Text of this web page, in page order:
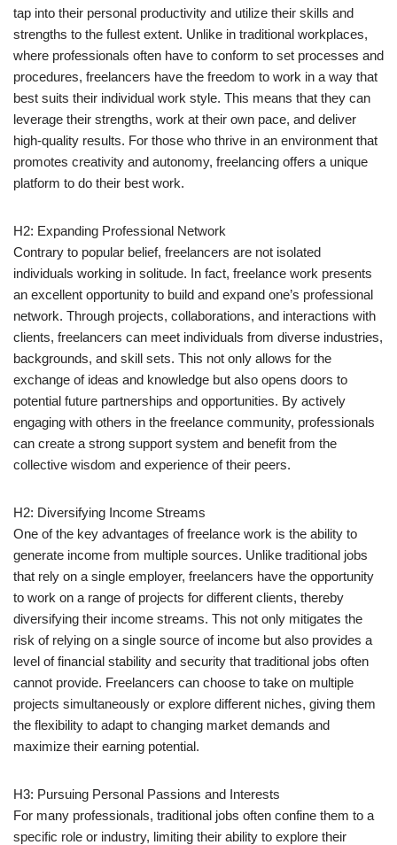
tap into their personal productivity and utilize their skills and
strengths to the fullest extent. Unlike in traditional workplaces,
where professionals often have to conform to set processes and
procedures, freelancers have the freedom to work in a way that
best suits their individual work style. This means that they can
leverage their strengths, work at their own pace, and deliver
high-quality results. For those who thrive in an environment that
promotes creativity and autonomy, freelancing offers a unique
platform to do their best work.
H2: Expanding Professional Network
Contrary to popular belief, freelancers are not isolated
individuals working in solitude. In fact, freelance work presents
an excellent opportunity to build and expand one’s professional
network. Through projects, collaborations, and interactions with
clients, freelancers can meet individuals from diverse industries,
backgrounds, and skill sets. This not only allows for the
exchange of ideas and knowledge but also opens doors to
potential future partnerships and opportunities. By actively
engaging with others in the freelance community, professionals
can create a strong support system and benefit from the
collective wisdom and experience of their peers.
H2: Diversifying Income Streams
One of the key advantages of freelance work is the ability to
generate income from multiple sources. Unlike traditional jobs
that rely on a single employer, freelancers have the opportunity
to work on a range of projects for different clients, thereby
diversifying their income streams. This not only mitigates the
risk of relying on a single source of income but also provides a
level of financial stability and security that traditional jobs often
cannot provide. Freelancers can choose to take on multiple
projects simultaneously or explore different niches, giving them
the flexibility to adapt to changing market demands and
maximize their earning potential.
H3: Pursuing Personal Passions and Interests
For many professionals, traditional jobs often confine them to a
specific role or industry, limiting their ability to explore their